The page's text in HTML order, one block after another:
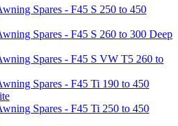
Spares - F45 S 250 to 450
Spares - F45 S 260 to 300 Deep
Spares - F45 S VW T5 260 to
Spares - F45 Ti 190 to 450
Spares - F45 Ti 250 to 450